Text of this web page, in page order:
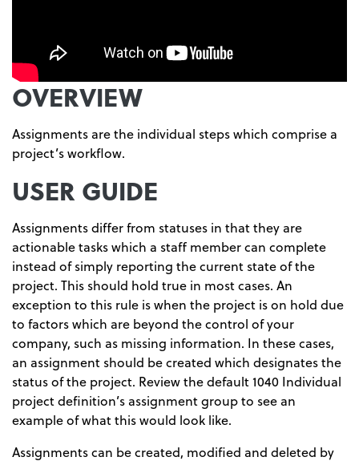
OVERVIEW
Assignments are the individual steps which comprise a
project’s workflow.
USER GUIDE
Assignments differ from statuses in that they are
actionable tasks which a staff member can complete
instead of simply reporting the current state of the
project. This should hold true in most cases. An
exception to this rule is when the project is on hold due
to factors which are beyond the control of your
company, such as missing information. In these cases,
an assignment should be created which designates the
status of the project. Review the default 1040 Individual
project definition’s assignment group to see an
example of what this would look like.
Assignments can be created, modified and deleted by